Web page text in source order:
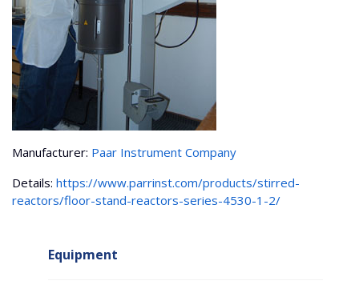
Manufacturer: Paar Instrument Company
Details: https://www.parrinst.com/products/stirred-
reactors/floor-stand-reactors-series-4530-1-2/
Equipment